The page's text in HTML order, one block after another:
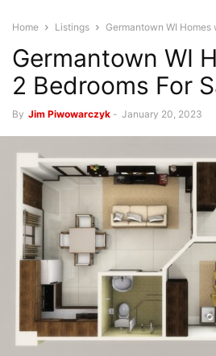
Home Listings Germantown WI Homes
Germantown WI
2 Bedrooms For
By Jim Piwowarczyk - January 20, 2023